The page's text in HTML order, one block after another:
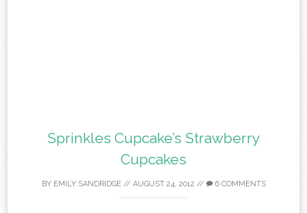
Sprinkles Cupcake’s Strawberry
Cupcakes
BY EMILY SANDRIDGE// AUGUST 24, 2012 // 6 COMMENTS